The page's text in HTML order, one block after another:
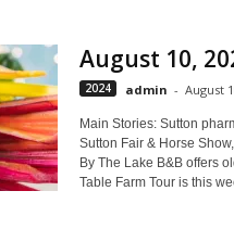
August 10,
2024 admin - August
Main Stories: Sutton
Sutton Fair & Horse
By The Lake B&B offers
Table Farm Tour is this